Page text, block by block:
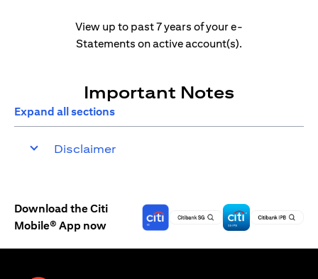
View up to past 7 years of your e-
Statements on active account(s).
Important Notes
Expand all sections
Disclaimer
Download the Citi
Mobile® App now